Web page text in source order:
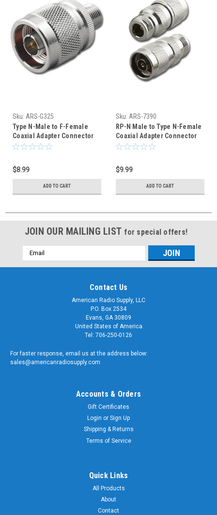
Sku: ARS-G325
Type N-Male to F-Female
Coaxial Adapter Connector
$8.99
ADD TO CART
Sku: ARS-7390
RP-N Male to Type N-Female
Coaxial Adapter Connector
$9.99
ADD TO CART
JOIN OUR MAILING LIST for special offers!
Email
Address
Contact Us
American Radio Supply, LLC
P.O. Box 2534
Evans, GA 30809
United States of America
Tel: 706-250-0126
For faster response, email us at the address below:
sales@americanradiosupply.com
Accounts & Orders
Gift Certificates
Login or Sign Up
Shipping & Returns
Terms of Service
Quick Links
All Products
About
Contact